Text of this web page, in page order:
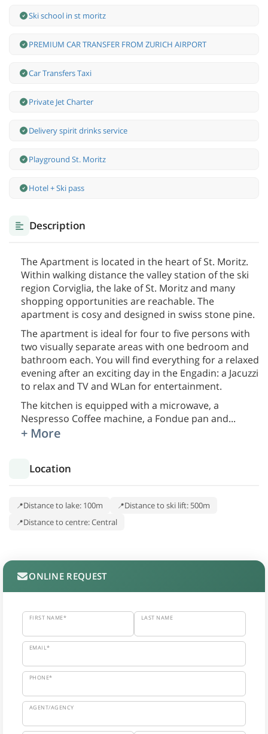
Ski school in st moritz
PREMIUM CAR TRANSFER FROM ZURICH AIRPORT
Car Transfers Taxi
Private Jet Charter
Delivery spirit drinks service
Playground St. Moritz
Hotel + Ski pass
Description
The Apartment is located in the heart of St. Moritz.
Within walking distance the valley station of the ski
region Corviglia, the lake of St. Moritz and many
shopping opportunities are reachable. The
apartment is cosy and designed in swiss stone pine.
The apartment is ideal for four to five persons with
two visually separate areas with one bedroom and
bathroom each. You will find everything for a relaxed
evening after an exciting day in the Engadin: a Jacuzzi
to relax and TV and WLan for entertainment.
The kitchen is equipped with a microwave, a
Nespresso Coffee machine, a Fondue pan and...
+ More
Location
Distance to lake: 100m
Distance to ski lift: 500m
Distance to centre: Central
ONLINE REQUEST
FIRST NAME* LAST NAME
EMAIL*
PHONE*
AGENT/AGENCY